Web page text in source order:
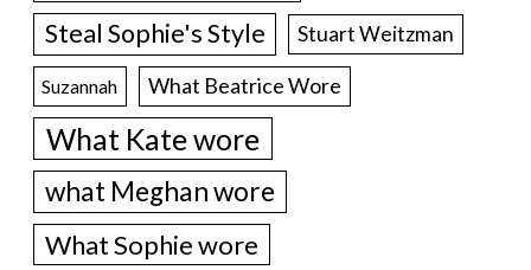
Steal Sophie's Style Stuart Weitzman
Suzannah What Beatrice Wore
What Kate wore
what Meghan wore
What Sophie wore